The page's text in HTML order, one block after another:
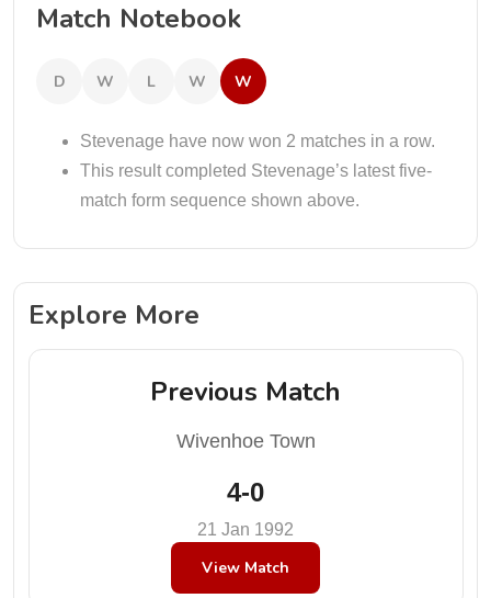
Match Notebook
D W L W W
Stevenage have now won 2 matches in a row.
This result completed Stevenage’s latest five-
match form sequence shown above.
Explore More
Previous Match
Wivenhoe Town
4-0
21 Jan 1992
View Match